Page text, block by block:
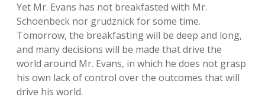
Yet Mr. Evans has not breakfasted with Mr.
Schoenbeck nor grudznick for some time.
Tomorrow, the breakfasting will be deep and long,
and many decisions will be made that drive the
world around Mr. Evans, in which he does not grasp
his own lack of control over the outcomes that will
drive his world.